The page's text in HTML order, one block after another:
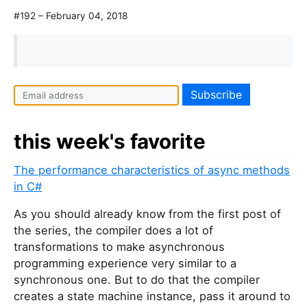
#192 – February 04, 2018
this week's favorite
The performance characteristics of async methods
in C#
As you should already know from the first post of
the series, the compiler does a lot of
transformations to make asynchronous
programming experience very similar to a
synchronous one. But to do that the compiler
creates a state machine instance, pass it around to